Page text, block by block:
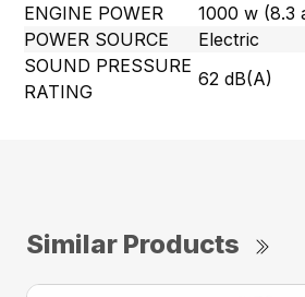
ENGINE POWER
1000 w (8.3
POWER SOURCE
Electric
SOUND PRESSURE
RATING
62 dB(A)
Similar Products